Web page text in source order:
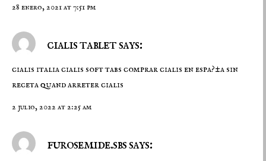
28 enero, 2021 at 7:51 pm
cialis tablet says:
cialis italiacialis soft tabs comprar cialis en espa?±a sin
receta quand arreter cialis
2 julio, 2022 at 2:25 am
furosemide.sbs says: